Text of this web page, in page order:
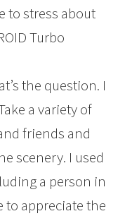
to stress about
Turbo
the question. I
a variety of
friends and
scenery. I used
a person in
to appreciate the